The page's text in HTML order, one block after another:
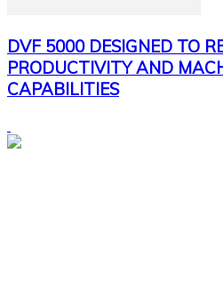
DVF 5000 DESIGNED TO
PRODUCTIVITY AND
CAPABILITIES